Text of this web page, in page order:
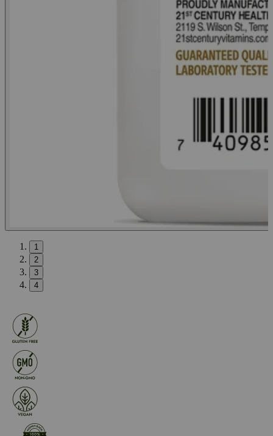
1
2
3
4